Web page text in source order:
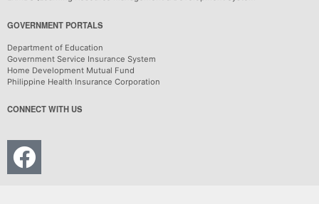
GOVERNMENT PORTALS
Department of Education
Government Service Insurance System
Home Development Mutual Fund
Philippine Health Insurance Corporation
CONNECT WITH US